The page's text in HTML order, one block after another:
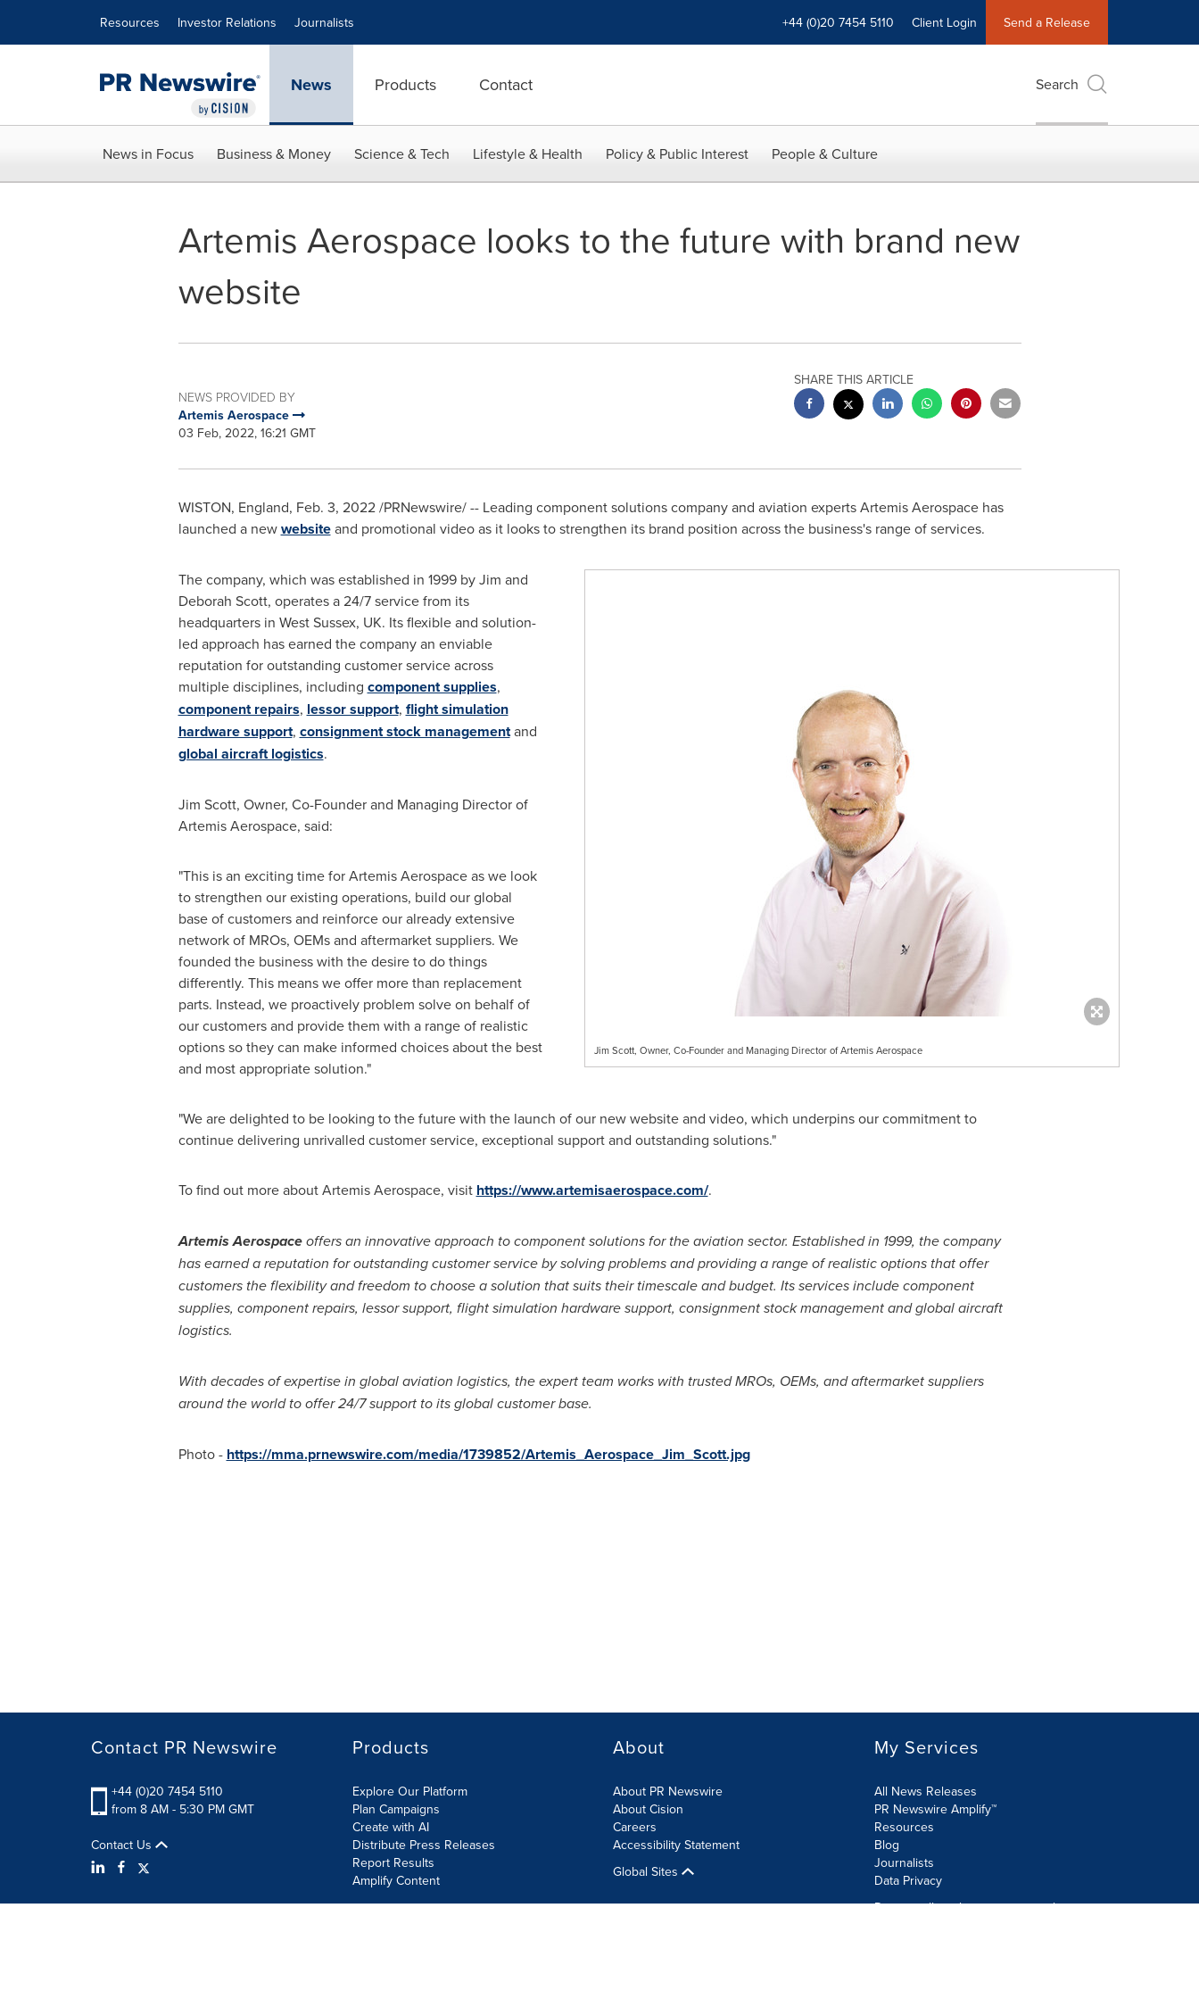
Resources Investor Relations Journalists +44 (0)20 7454 5110 Client Login Send a Release
News Products Contact Search
News in Focus Business & Money Science & Tech Lifestyle & Health Policy & Public Interest People & Culture
Artemis Aerospace looks to the future with brand new
website
NEWS PROVIDED BY
Artemis Aerospace
03 Feb, 2022, 16:21 GMT
SHARE THIS ARTICLE
WISTON, England, Feb. 3, 2022/PRNewswire/ -- Leading component solutions company and aviation experts Artemis Aerospace has
launched a newwebsiteand promotional video as it looks to strengthen its brand position across the business's range of services.
Jim Scott, Owner, Co-Founder and Managing Director of Artemis Aerospace
The company, which was established in 1999 byJim and
Deborah Scott, operates a 24/7 service from its
headquarters in West Sussex, UK. Its flexible and solution-
led approach has earned the company an enviable
reputation for outstanding customer service across
multiple disciplines, including component supplies,
component repairs, lessor support, flight simulation
hardware support, consignment stock managementand
global aircraft logistics.
Jim Scott, Owner, Co-Founder and Managing Director of
Artemis Aerospace, said:
"This is an exciting time for Artemis Aerospace as we look
to strengthen our existing operations, build our global
base of customers and reinforce our already extensive
network of MROs, OEMs and aftermarket suppliers. We
founded the business with the desire to do things
differently. This means we offer more than replacement
parts. Instead, we proactively problem solve on behalf of
our customers and provide them with a range of realistic
options so they can make informed choices about the best
and most appropriate solution."
"We are delighted to be looking to the future with the launch of our new website and video, which underpins our commitment to
continue delivering unrivalled customer service, exceptional support and outstanding solutions."
To find out more about Artemis Aerospace, visit https://www.artemisaerospace.com/.
Artemis Aerospaceoffers an innovative approach to component solutions for the aviation sector. Established in 1999, the company
has earned a reputation for outstanding customer service by solving problems and providing a range of realistic options that offer
customers the flexibility and freedom to choose a solution that suits their timescale and budget. Its services includecomponent
supplies, component repairs, lessor support, flight simulation hardware support, consignment stock management and global aircraft
logistics.
With decades of expertise in global aviation logistics, the expert team works with trusted MROs, OEMs, and aftermarket suppliers
around the world to offer 24/7 support to its global customer base.
Photo - https://mma.prnewswire.com/media/1739852/Artemis_Aerospace_Jim_Scott.jpg
Contact PR Newswire
+44 (0)20 7454 5110
from 8 AM - 5:30 PM GMT
Contact Us
Products
Explore Our Platform
Plan Campaigns
Create with AI
Distribute Press Releases
Report Results
Amplify Content
About
About PR Newswire
About Cision
Careers
Accessibility Statement
Global Sites
My Services
All News Releases
PR Newswire Amplify™
Resources
Blog
Journalists
Data Privacy
Do not sell or share my personal